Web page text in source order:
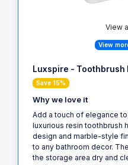
View
View
Luxspire - Toothbrush
Save 15%
Why we love it
Add a touch of elegance
luxurious resin toothbrush
design and marble-style
to any bathroom decor.
the storage area dry and